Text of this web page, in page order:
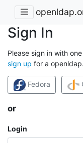
Sign In
Please sign in with
sign up for a
Fedora
or
Login